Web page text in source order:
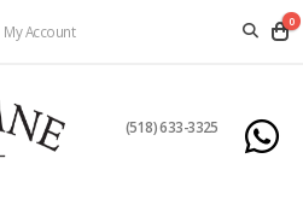
My Account
0
(518) 633-3325